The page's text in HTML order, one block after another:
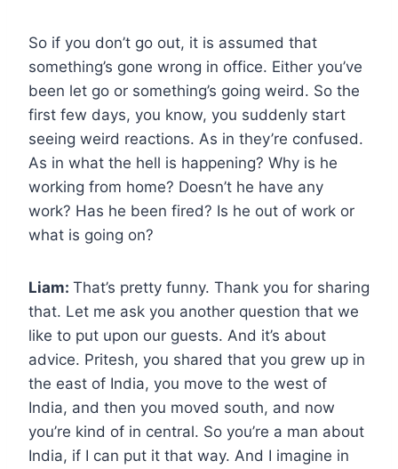
So if you don’t go out, it is assumed that
something’s gone wrong in office. Either you’ve
been let go or something’s going weird. So the
first few days, you know, you suddenly start
seeing weird reactions. As in they’re confused.
As in what the hell is happening? Why is he
working from home? Doesn’t he have any
work? Has he been fired? Is he out of work or
what is going on?
Liam: That’s pretty funny. Thank you for sharing
that. Let me ask you another question that we
like to put upon our guests. And it’s about
advice. Pritesh, you shared that you grew up in
the east of India, you move to the west of
India, and then you moved south, and now
you’re kind of in central. So you’re a man about
India, if I can put it that way. And I imagine in